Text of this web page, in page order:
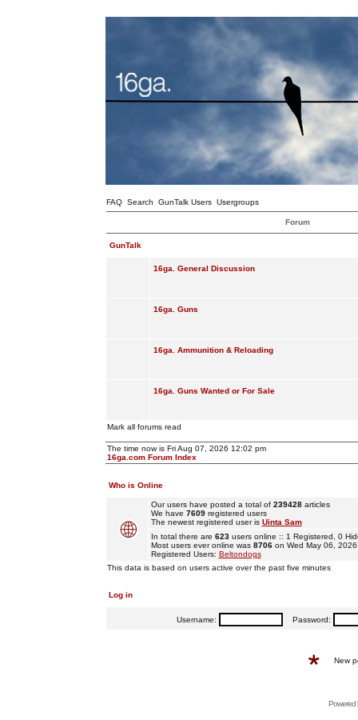
FAQ Search GunTalk Users Usergroups
Forum
GunTalk
16ga. General Discussion
16ga. Guns
16ga. Ammunition & Reloading
16ga. Guns Wanted or For Sale
Mark all forums read
The time now is Fri Aug 07, 2026 12:02 pm
16ga.com Forum Index
Who is Online
Our users have posted a total of 239428articles
We have 7609registered users
The newest registered user is Uinta Sam
In total there are 623users online :: 1 Registered, 0
Most users ever online was 8706on Wed May 06, 2026
Registered Users: Beltondogs
This data is based on users active over the past five minutes
Log in
Username: Password:
New
Powered